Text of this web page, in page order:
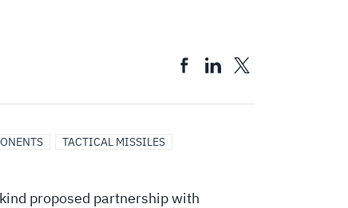
TACTICAL MISSILES
proposed partnership with